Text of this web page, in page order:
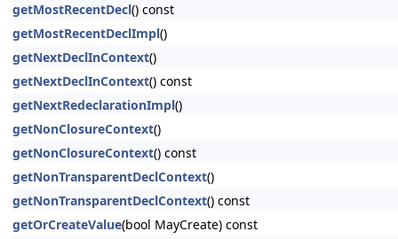
getMostRecentDecl() const
getMostRecentDeclImpl()
getNextDeclInContext()
getNextDeclInContext() const
getNextRedeclarationImpl()
getNonClosureContext()
getNonClosureContext() const
getNonTransparentDeclContext()
getNonTransparentDeclContext() const
getOrCreateValue(bool MayCreate) const